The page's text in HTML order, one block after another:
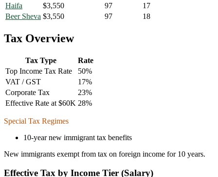
Haifa
$3,550 97
17
Beer Sheva $3,550 97 18
Tax Overview
Tax Type
Rate
Top Income Tax Rate
50%
VAT / GST
17%
Corporate Tax
23%
Effective Rate at $60K 28%
Special Tax Regimes
10-year new immigrant tax benefits
New immigrants exempt from tax on foreign income for 10 years.
Effective Tax by Income Tier (Salary)